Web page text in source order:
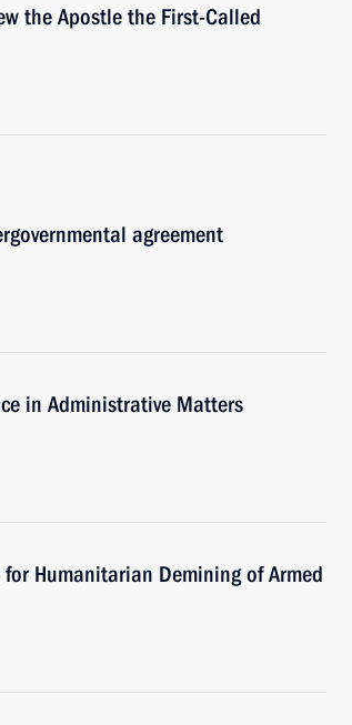
the Apostle the First-Called
agreement
in Administrative Matters
Humanitarian Demining of Armed